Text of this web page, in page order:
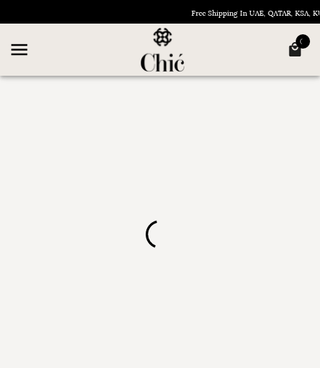
Free Shipping In UAE, QATAR, KSA,